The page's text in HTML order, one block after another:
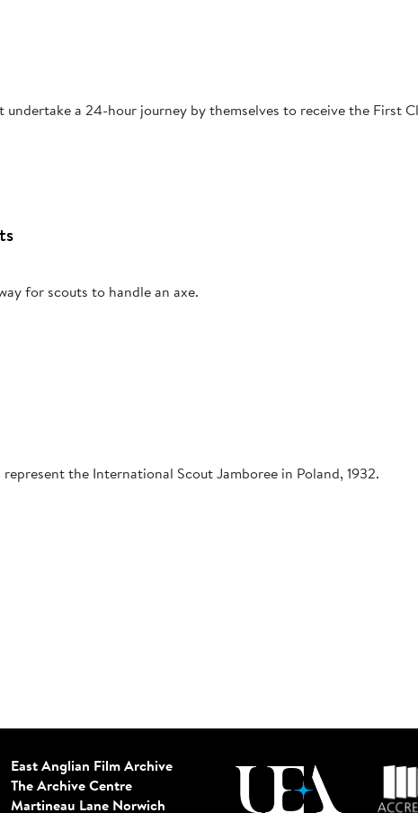
undertake a 24-hour journey by themselves to receive the First
for scouts to handle an axe.
represent the International Scout Jamboree in Poland, 1932.
East Anglian Film Archive
The Archive Centre
Martineau LaneNorwich